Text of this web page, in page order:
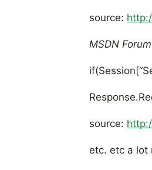
source:
MSDN
source:
etc. etc a lot